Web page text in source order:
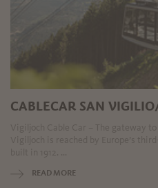
CABLECAR SAN
READ MORE